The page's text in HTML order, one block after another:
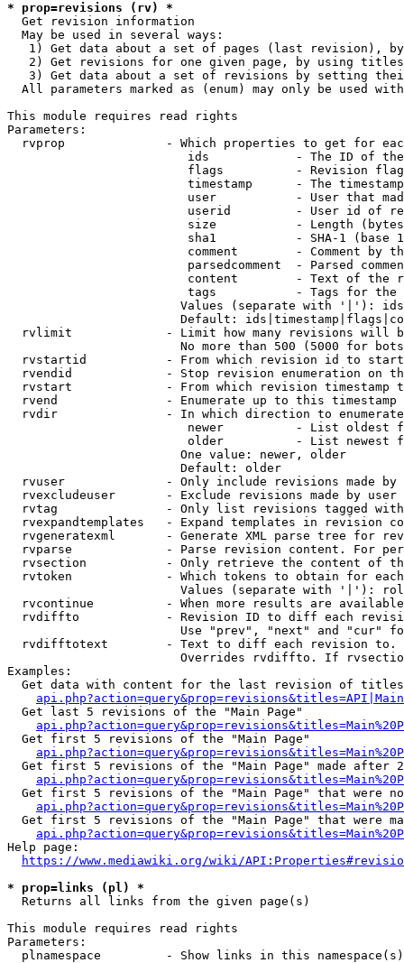
* prop=revisions (rv) *
  Get revision information
  May be used in several ways:
1) Get data about a set of pages (last revision),
2) Get revisions for one given page, by using
3) Get data about a set of revisions by setting
All parameters marked as (enum) may only be used
This module requires read rights
Parameters:
rvprop              - Which properties to get for
ids            - The ID of
flags          - Revision
timestamp      - The
user           - User that
userid         - User id of
size           - Length
sha1           - SHA-1 (base
comment        - Comment by
parsedcomment  - Parsed
content        - Text of the
tags           - Tags for the
Values (separate with '|'):
Default:
rvlimit             - Limit how many revisions will
No more than 500 (5000 for
rvstartid           - From which revision id to
rvendid             - Stop revision enumeration on
rvstart             - From which revision timestamp
rvend               - Enumerate up to this timestamp
rvdir               - In which direction to
newer          - List oldest
older          - List newest
                        One value: newer, older
                        Default: older
rvuser              - Only include revisions made by
rvexcludeuser       - Exclude revisions made by user
rvtag               - Only list revisions tagged
rvexpandtemplates   - Expand templates in revision
rvgeneratexml       - Generate XML parse tree for
rvparse             - Parse revision content. For
rvsection           - Only retrieve the content of
rvtoken             - Which tokens to obtain for
Values (separate with '|'):
rvcontinue          - When more results are
rvdiffto            - Revision ID to diff each
Use "prev", "next" and "cur"
rvdifftotext        - Text to diff each revision
Overrides rvdiffto. If
Examples:
Get data with content for the last revision of
  Get last 5 revisions of the "Main Page"
  Get first 5 revisions of the "Main Page"
Get first 5 revisions of the "Main Page" made after
Get first 5 revisions of the "Main Page" that were
Get first 5 revisions of the "Main Page" that were
Help page:
https://www.mediawiki.org/wiki/
* prop=links (pl) *
  Returns all links from the given page(s)
This module requires read rights
Parameters:
plnamespace         - Show links in this